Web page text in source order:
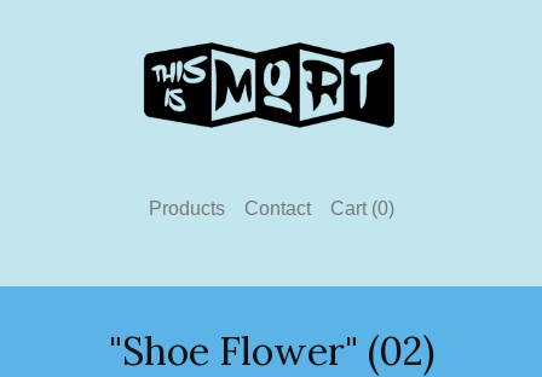
Products Contact Cart (0)
"Shoe Flower" (02)